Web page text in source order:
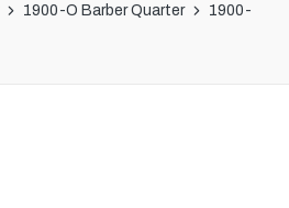
1900-O Barber Quarter
1900-